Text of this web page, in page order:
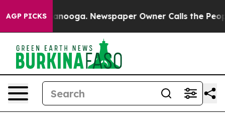
AGP PICKS Newspaper Owner Calls the People